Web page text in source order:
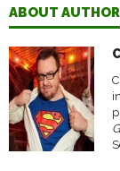
ABOUT AUTHOR